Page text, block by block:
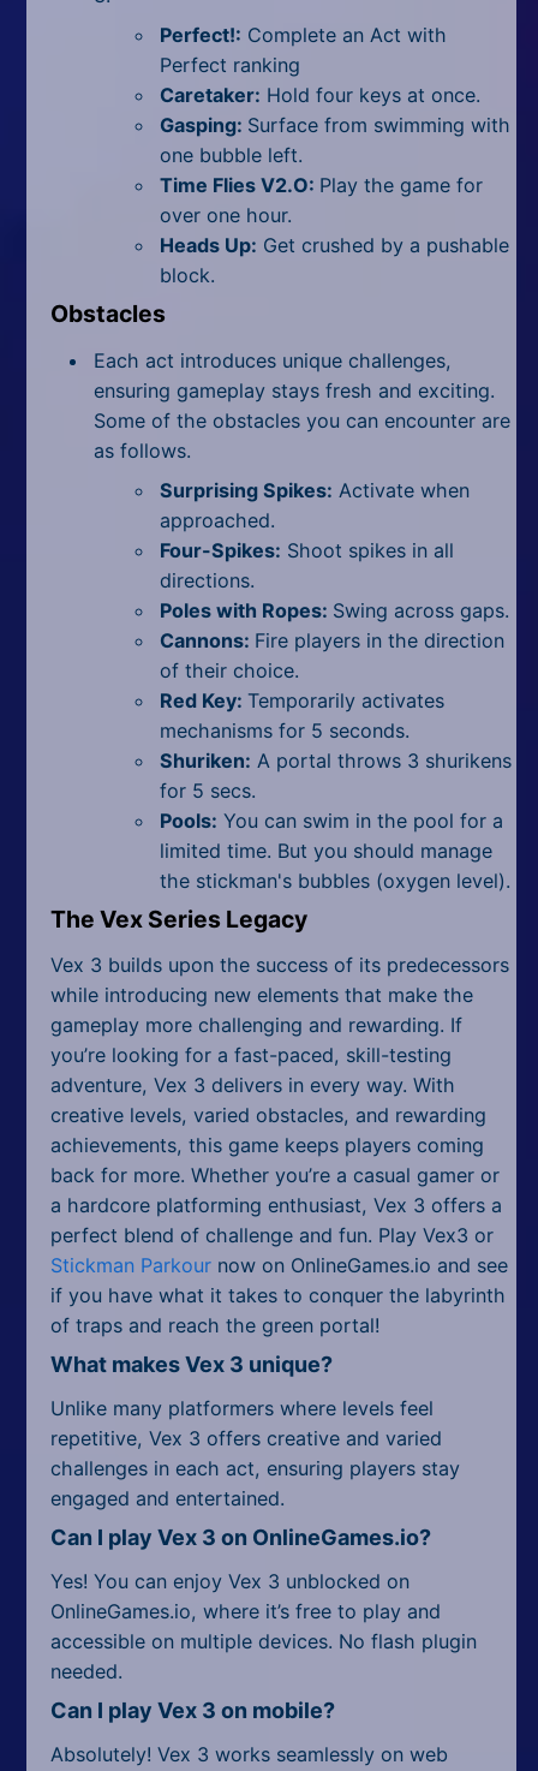
Perfect!: Complete an Act with
Perfect ranking
Caretaker: Hold four keys at once.
Gasping: Surface from swimming with
one bubble left.
Time Flies V2.O: Play the game for
over one hour.
Heads Up: Get crushed by a pushable
block.
Obstacles
Each act introduces unique challenges,
ensuring gameplay stays fresh and exciting.
Some of the obstacles you can encounter are
as follows.
Surprising Spikes: Activate when
approached.
Four-Spikes: Shoot spikes in all
directions.
Poles with Ropes: Swing across gaps.
Cannons: Fire players in the direction
of their choice.
Red Key:Temporarily activates
mechanisms for 5 seconds.
Shuriken: A portal throws 3 shurikens
for 5 secs.
Pools: You can swim in the pool for a
limited time. But you should manage
the stickman's bubbles (oxygen level).
The Vex Series Legacy
Vex 3 builds upon the success of its predecessors
while introducing new elements that make the
gameplay more challenging and rewarding. If
you’re looking for a fast-paced, skill-testing
adventure, Vex 3 delivers in every way. With
creative levels, varied obstacles, and rewarding
achievements, this game keeps players coming
back for more. Whether you’re a casual gamer or
a hardcore platforming enthusiast, Vex 3 offers a
perfect blend of challenge and fun. Play Vex3 or
Stickman Parkour now on OnlineGames.io and see
if you have what it takes to conquer the labyrinth
of traps and reach the green portal!
What makes Vex 3 unique?
Unlike many platformers where levels feel
repetitive, Vex 3 offers creative and varied
challenges in each act, ensuring players stay
engaged and entertained.
Can I play Vex 3 on OnlineGames.io?
Yes! You can enjoy Vex 3 unblocked on
OnlineGames.io, where it’s free to play and
accessible on multiple devices. No flash plugin
needed.
Can I play Vex 3 on mobile?
Absolutely! Vex 3 works seamlessly on web